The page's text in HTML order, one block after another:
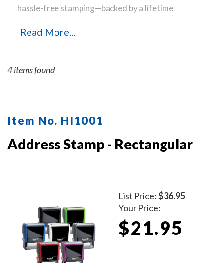
hassle-free stamping—backed by a lifetime
Read More...
4 items found
Item No. HI1001
Address Stamp - Rectangular
List Price:$36.95
Your Price:
$21.95